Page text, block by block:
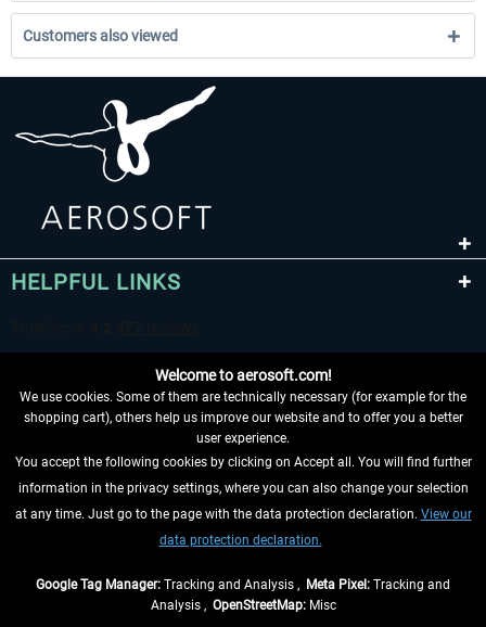
Customers also viewed
HELPFUL LINKS
WITHDRAW FROM CONTRACT HERE
INFORMATION
Welcome to aerosoft.com!
We use cookies. Some of them are technically necessary (for example for the
shopping cart), others help us improve our website and to offer you a better
user experience.
You accept the following cookies by clicking on Accept all. You will find further
information in the privacy settings, where you can also change your selection
at any time. Just go to the page with the data protection declaration. View our
data protection declaration.
Google Tag Manager: Tracking and Analysis , Meta Pixel: Tracking and
Analysis , OpenStreetMap:Misc